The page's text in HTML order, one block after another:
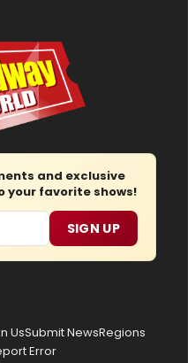
and exclusive
your favorite shows!
SIGN UP
UsSubmit NewsRegions
Error